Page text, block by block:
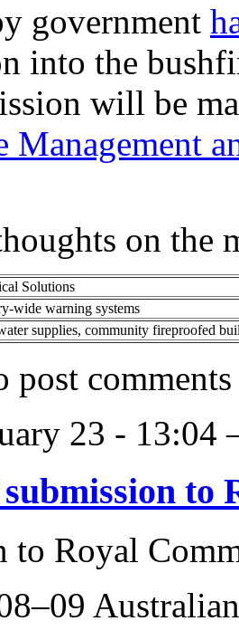
government
into the
will be
Management
on the
Solutions
wide warning systems
supplies, community fireproofed
post comments
23 -
to
to Royal